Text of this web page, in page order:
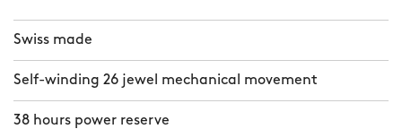
Swiss made
Self-winding 26 jewel mechanical movement
38 hours power reserve